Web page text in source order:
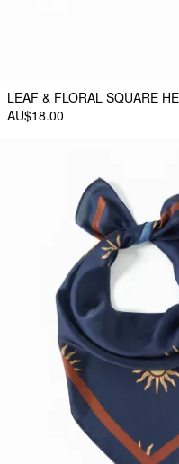
LEAF & FLORAL SQUARE
AU$18.00